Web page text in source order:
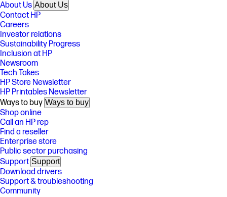
About Us About Us
Contact HP
Careers
Investor relations
Sustainability Progress
Inclusion at HP
Newsroom
Tech Takes
HP Store Newsletter
HP Printables Newsletter
Ways to buy Ways to buy
Shop online
Call an HP rep
Find a reseller
Enterprise store
Public sector purchasing
Support Support
Download drivers
Support & troubleshooting
Community